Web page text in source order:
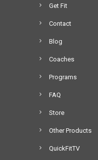
Get Fit
Contact
Blog
Coaches
Programs
FAQ
Store
Other Products
QuickFitTV